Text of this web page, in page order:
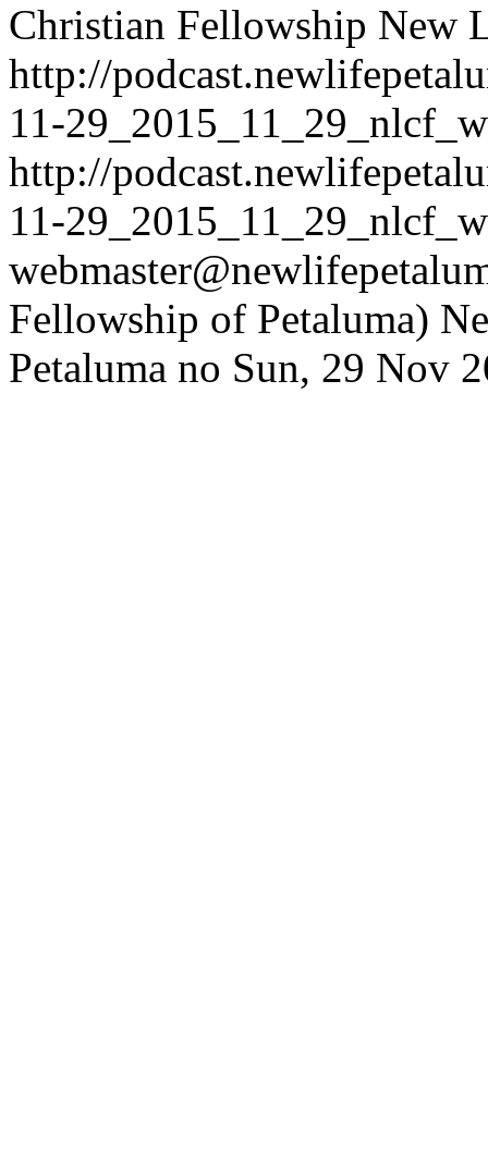
Christian Fellowship New
http://
11-
http://
11-
Fellowship of Petaluma)
Petaluma no Sun, 29 Nov